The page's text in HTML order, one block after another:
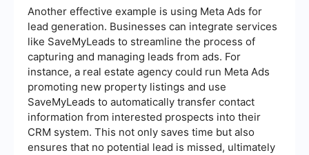
Another effective example is using Meta Ads for
lead generation. Businesses can integrate services
like SaveMyLeads to streamline the process of
capturing and managing leads from ads. For
instance, a real estate agency could run Meta Ads
promoting new property listings and use
SaveMyLeads to automatically transfer contact
information from interested prospects into their
CRM system. This not only saves time but also
ensures that no potential lead is missed, ultimately